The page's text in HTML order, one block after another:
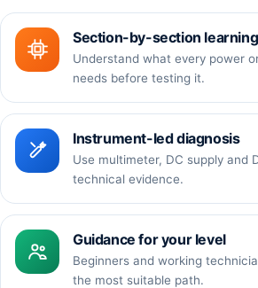
Section-by-section learning
Understand what every power
needs before testing it.
Instrument-led diagnosis
Use multimeter, DC supply and
technical evidence.
Guidance for your level
Beginners and working
the most suitable path.